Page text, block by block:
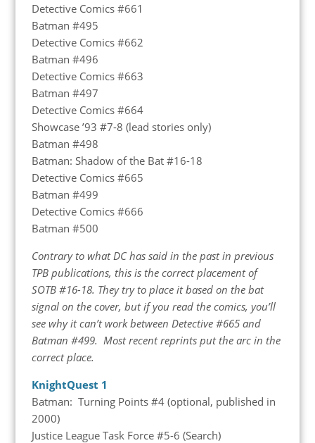
Detective Comics #661
Batman #495
Detective Comics #662
Batman #496
Detective Comics #663
Batman #497
Detective Comics #664
Showcase ’93 #7-8 (lead stories only)
Batman #498
Batman: Shadow of the Bat #16-18
Detective Comics #665
Batman #499
Detective Comics #666
Batman #500
Contrary to what DC has said in the past in previous
TPB publications, this is the correct placement of
SOTB #16-18. They try to place it based on the bat
signal on the cover, but if you read the comics, you’ll
see why it can’t work between Detective #665 and
Batman #499. Most recent reprints put the arc in the
correct place.
KnightQuest 1
Batman: Turning Points #4 (optional, published in
2000)
Justice League Task Force #5-6 (Search)